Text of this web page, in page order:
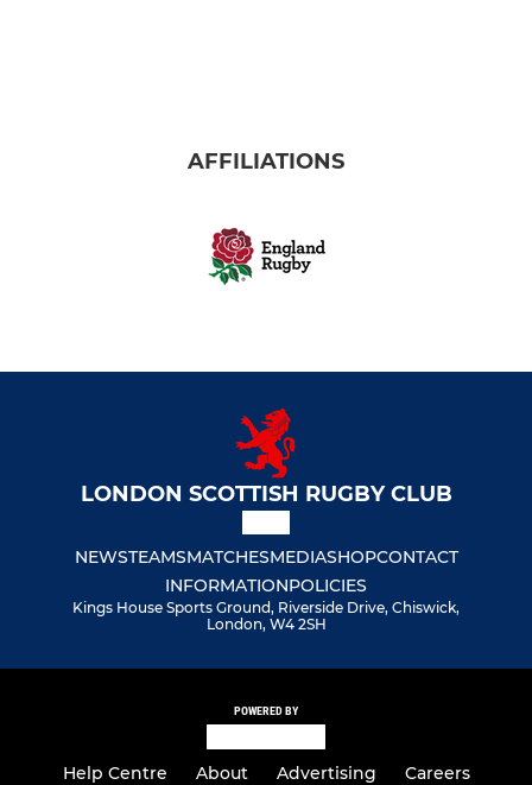
AFFILIATIONS
LONDON SCOTTISH RUGBY CLUB
NEWSTEAMSMATCHESMEDIASHOPCONTACT
INFORMATIONPOLICIES
Kings House Sports Ground, Riverside Drive, Chiswick,
London, W4 2SH
POWERED BY
Help Centre About Advertising Careers